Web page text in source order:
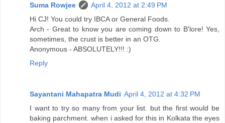
Suma Rowjee
April 4, 2012 at 2:49 PM
Hi CJ! You could try IBCA or General Foods.
Arch - Great to know you are coming down to B'lore! Yes,
sometimes, the crust is better in an OTG.
Anonymous - ABSOLUTELY!!! :)
Reply
Sayantani Mahapatra Mudi April 4, 2012 at 4:32 PM
I want to try so many from your list. but the first would be
baking parchment. when i asked for this in Kolkata the eyes